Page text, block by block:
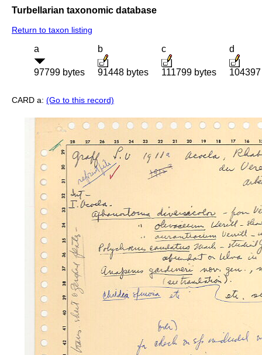
Turbellarian taxonomic database
Return to taxon listing
a
97799 bytes
b
91448 bytes
c
111799 bytes
d
CARD a: (Go to this record)